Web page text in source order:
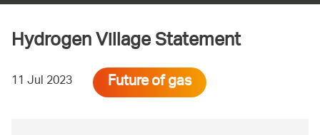
Hydrogen Village Statement
11 Jul 2023 Future of gas